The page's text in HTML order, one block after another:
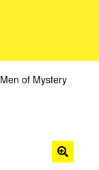
Men of Mystery